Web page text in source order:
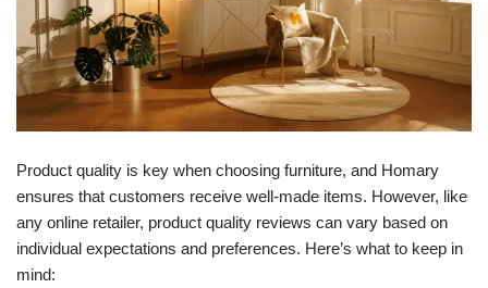
Product quality is key when choosing furniture, and Homary
ensures that customers receive well-made items. However, like
any online retailer, product quality reviews can vary based on
individual expectations and preferences. Here’s what to keep in
mind: